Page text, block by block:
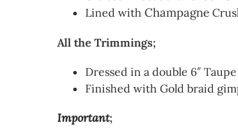
Lined with Champagne
All the Trimmings;
Dressed in a double 6″
Finished with Gold braid
Important;